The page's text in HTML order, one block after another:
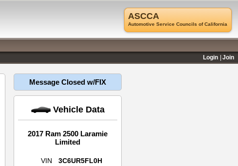
Message Closed w/FIX
Vehicle Data
2017 Ram 2500 Laramie
Limited
VIN
3C6UR5FL0H
ASCCA
Automotive Service Councils of California
Login
Join